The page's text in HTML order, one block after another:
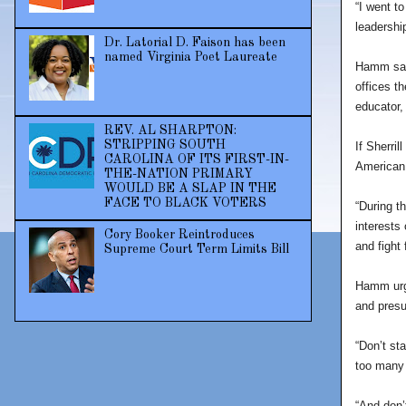
“I went
Hamm
offices
If
“During
interests
and fight
Hamm
and
“Don’t
too
Dr. Latorial D. Faison has been
named Virginia Poet Laureate
REV. AL SHARPTON:
STRIPPING SOUTH
CAROLINA OF ITS FIRST-IN-
THE-NATION PRIMARY
WOULD BE A SLAP IN THE
FACE TO BLACK VOTERS
Cory Booker Reintroduces
Supreme Court Term Limits Bill